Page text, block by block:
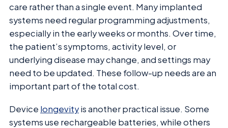
care rather than a single event. Many implanted
systems need regular programming adjustments,
especially in the early weeks or months. Over time,
the patient’s symptoms, activity level, or
underlying disease may change, and settings may
need to be updated. These follow-up needs are an
important part of the total cost.
Device longevityis another practical issue. Some
systems use rechargeable batteries, while others